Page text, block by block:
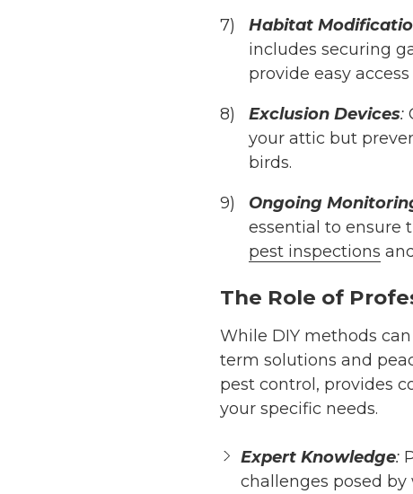
Habitat
includes securing
provide easy
Exclusion Devices:
your attic but
birds.
Ongoing
essential to ensure
pest inspections
The Role of
While DIY methods
term solutions and
pest control, provides
your specific needs.
Expert Knowledge:
challenges posed